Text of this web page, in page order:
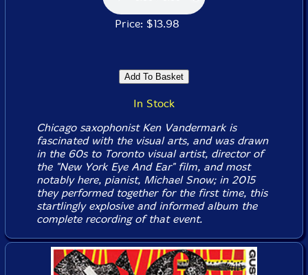
Price: $13.98
In Stock
Chicago saxophonist Ken Vandermark is
fascinated with the visual arts, and was drawn
in the 60s to Toronto visual artist, director of
the "New York Eye And Ear" film, and most
notably here, pianist, Michael Snow; in 2015
they performed together for the first time, this
startlingly explosive and informed album the
complete recording of that event.